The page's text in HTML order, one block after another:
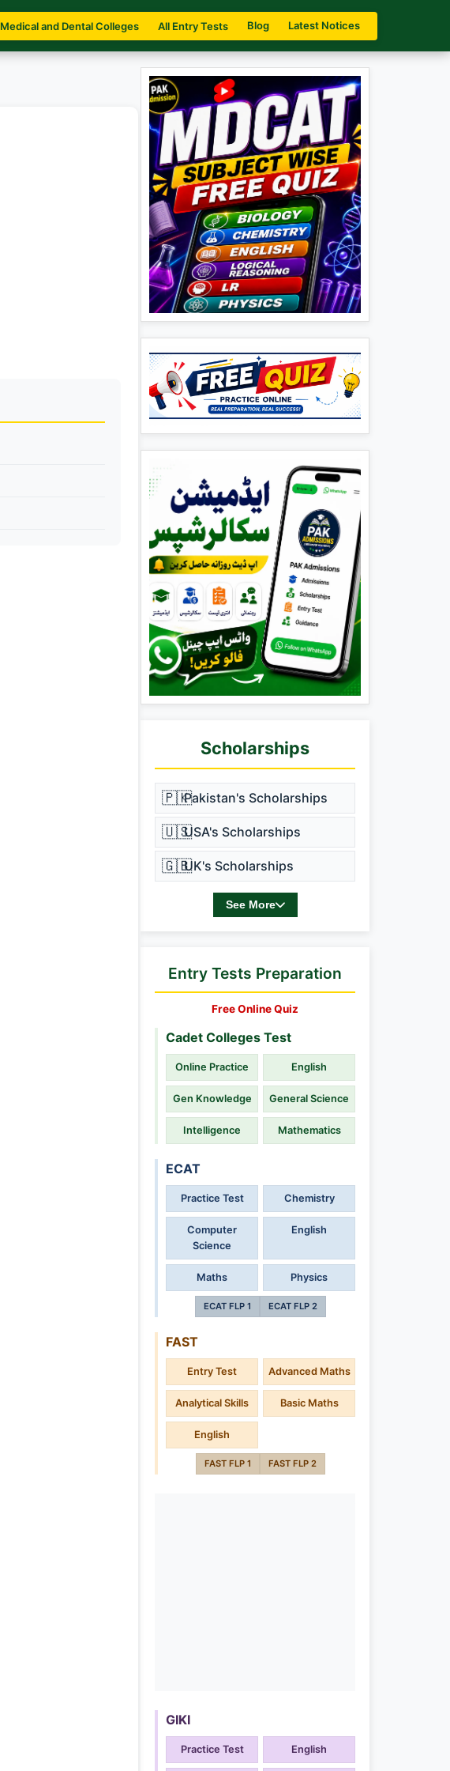
Medical and Dental Colleges All Entry Tests Blog Latest Notices
Scholarships
🇵🇰Pakistan's Scholarships
🇺🇸USA's Scholarships
🇬🇧UK's Scholarships
See More
Entry Tests Preparation
Free Online Quiz
Cadet Colleges Test
Online Practice English
Gen Knowledge General Science
Intelligence Mathematics
ECAT
Practice Test Chemistry
Computer
Science
English
Maths Physics
ECAT FLP 1 ECAT FLP 2
FAST
Entry Test Advanced Maths
Analytical Skills Basic Maths
English
FAST FLP 1 FAST FLP 2
GIKI
Practice Test English